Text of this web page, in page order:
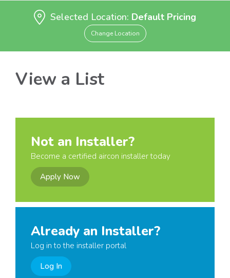
Selected Location: Default Pricing
Change Location
View a List
Not an Installer?
Become a certified aircon installer today
Apply Now
Already an Installer?
Log in to the installer portal
Log In